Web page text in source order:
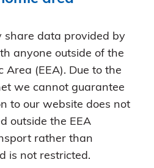
share data provided by
anyone outside of the
Area (EEA). Due to the
we cannot guarantee
to our website does not
outside the EEA
rather than
is not restricted.